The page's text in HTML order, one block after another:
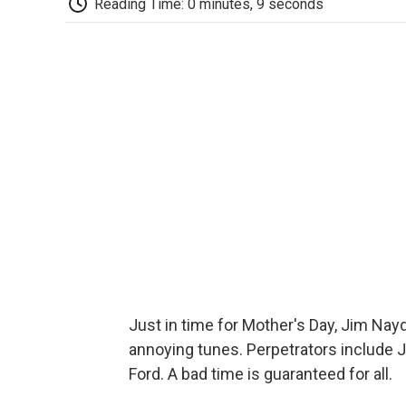
Reading Time: 0 minutes, 9 seconds
Just in time for Mother's Day, Jim
annoying tunes. Perpetrators include
Ford. A bad time is guaranteed for all.